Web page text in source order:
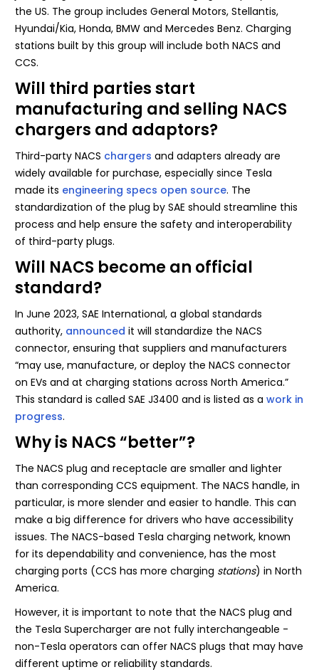
the US. The group includes General Motors, Stellantis,
Hyundai/Kia, Honda, BMW and Mercedes Benz. Charging
stations built by this group will include both NACS and
CCS.
Will third parties start
manufacturing and selling NACS
chargers and adaptors?
Third-party NACS chargers and adapters already are
widely available for purchase, especially since Tesla
made its engineering specs open source. The
standardization of the plug by SAE should streamline this
process and help ensure the safety and interoperability
of third-party plugs.
Will NACS become an official
standard?
In June 2023, SAE International, a global standards
authority, announced it will standardize the NACS
connector, ensuring that suppliers and manufacturers
“may use, manufacture, or deploy the NACS connector
on EVs and at charging stations across North America.”
This standard is called SAE J3400 and is listed as a work in
progress.
Why is NACS “better”?
The NACS plug and receptacle are smaller and lighter
than corresponding CCS equipment. The NACS handle, in
particular, is more slender and easier to handle. This can
make a big difference for drivers who have accessibility
issues. The NACS-based Tesla charging network, known
for its dependability and convenience, has the most
charging ports (CCS has more charging stations) in North
America.
However, it is important to note that the NACS plug and
the Tesla Supercharger are not fully interchangeable -
non-Tesla operators can offer NACS plugs that may have
different uptime or reliability standards.